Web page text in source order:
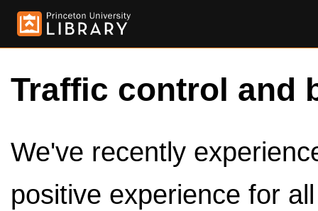
Traffic control and
We've recently
positive experience for